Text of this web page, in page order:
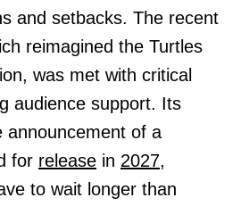
and setbacks. The recent
reimagined the Turtles
was met with critical
audience support. Its
announcement of a
for release in 2027,
to wait longer than